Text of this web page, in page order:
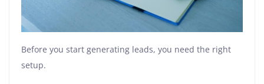
Before you start generating leads, you need the right
setup.